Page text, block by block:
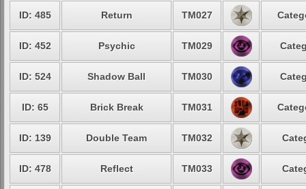
ID: 485 Return TM027
ID: 452 Psychic TM029
ID: 524 Shadow Ball TM030
ID: 65 Brick Break TM031
ID: 139 Double Team TM032
ID: 478 Reflect TM033